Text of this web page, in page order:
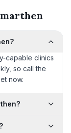
capable clinics
so call the
now.